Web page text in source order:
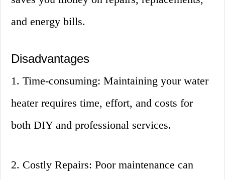
and energy bills.
Disadvantages
1. Time-consuming: Maintaining your water
heater requires time, effort, and costs for
both DIY and professional services.
2. Costly Repairs: Poor maintenance can